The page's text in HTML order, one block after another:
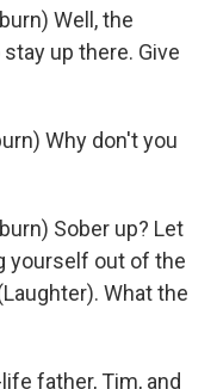
Well, the
up there. Give
Why don't you
Sober up? Let
yourself out of the
What the
father, Tim, and